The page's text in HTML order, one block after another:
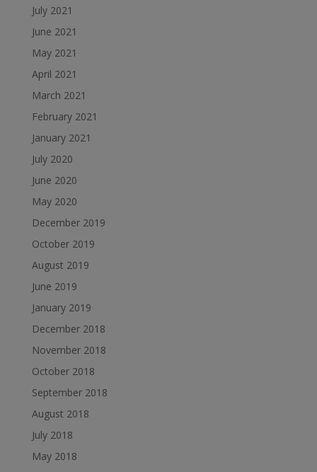
July 2021
June 2021
May 2021
April 2021
March 2021
February 2021
January 2021
July 2020
June 2020
May 2020
December 2019
October 2019
August 2019
June 2019
January 2019
December 2018
November 2018
October 2018
September 2018
August 2018
July 2018
May 2018